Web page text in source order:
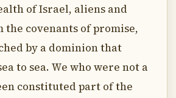
of Israel, aliens and
the covenants of promise,
by a dominion that
to sea. We who were not a
constituted part of the